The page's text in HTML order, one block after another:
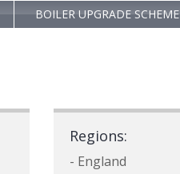
BOILER UPGRADE SCHEME
Regions:
- England